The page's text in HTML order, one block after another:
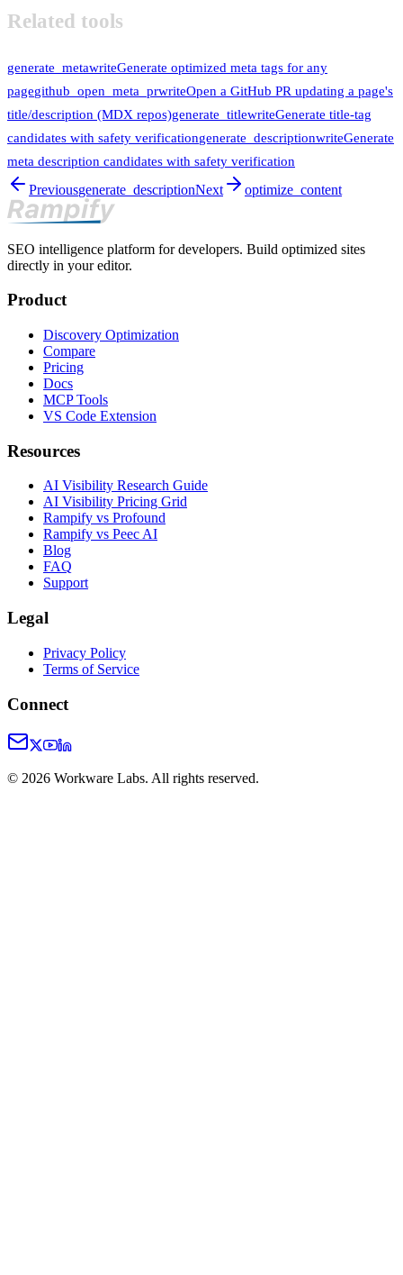
Related tools
generate_metawriteGenerate optimized meta tags for any
pagegithub_open_meta_prwriteOpen a GitHub PR updating a page's
title/description (MDX repos)generate_titlewriteGenerate title-tag
candidates with safety verificationgenerate_descriptionwriteGenerate
meta description candidates with safety verification
Previousgenerate_descriptionNext optimize_content
SEO intelligence platform for developers. Build optimized sites
directly in your editor.
Product
Discovery Optimization
Compare
Pricing
Docs
MCP Tools
VS Code Extension
Resources
AI Visibility Research Guide
AI Visibility Pricing Grid
Rampify vs Profound
Rampify vs Peec AI
Blog
FAQ
Support
Legal
Privacy Policy
Terms of Service
Connect
© 2026 Workware Labs. All rights reserved.